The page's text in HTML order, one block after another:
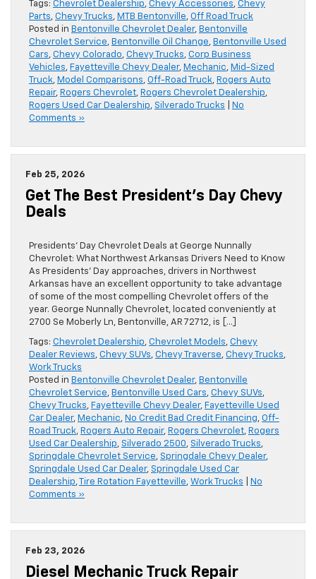
Tags: Chevrolet Dealership, Chevy Accessories, Chevy
Parts, Chevy Trucks, MTB Bentonville, Off Road Truck
Posted in Bentonville Chevrolet Dealer, Bentonville
Chevrolet Service, Bentonville Oil Change, Bentonville Used
Cars, Chevy Colorado, Chevy Trucks, Corp Business
Vehicles, Fayetteville Chevy Dealer, Mechanic, Mid-Sized
Truck, Model Comparisons, Off-Road Truck, Rogers Auto
Repair, Rogers Chevrolet, Rogers Chevrolet Dealership,
Rogers Used Car Dealership, Silverado Trucks
No
Comments »
Feb 25, 2026
Get The Best President’s Day Chevy
Deals
Presidents’ Day Chevrolet Deals at George Nunnally
Chevrolet: What Northwest Arkansas Drivers Need to Know
As Presidents’ Day approaches, drivers in Northwest
Arkansas have an excellent opportunity to take advantage
of some of the most compelling Chevrolet offers of the
year. George Nunnally Chevrolet, located conveniently at
2700 Se Moberly Ln, Bentonville, AR 72712, is […]
Tags: Chevrolet Dealership, Chevrolet Models, Chevy
Dealer Reviews, Chevy SUVs, Chevy Traverse, Chevy Trucks,
Work Trucks
Posted in Bentonville Chevrolet Dealer, Bentonville
Chevrolet Service, Bentonville Used Cars, Chevy SUVs,
Chevy Trucks, Fayetteville Chevy Dealer, Fayetteville Used
Car Dealer, Mechanic, No Credit Bad Credit Financing, Off-
Road Truck, Rogers Auto Repair, Rogers Chevrolet, Rogers
Used Car Dealership, Silverado 2500, Silverado Trucks,
Springdale Chevrolet Service, Springdale Chevy Dealer,
Springdale Used Car Dealer, Springdale Used Car
Dealership, Tire Rotation Fayetteville, Work Trucks
No
Comments »
Feb 23, 2026
Diesel Mechanic Truck Repair